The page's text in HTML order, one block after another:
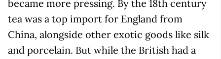
became more pressing. By the 18th century
tea was a top import for England from
China, alongside other exotic goods like silk
and porcelain. But while the British had a